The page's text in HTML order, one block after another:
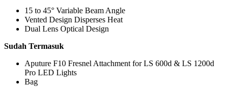
15 to 45° Variable Beam Angle
Vented Design Disperses Heat
Dual Lens Optical Design
Sudah Termasuk
Aputure F10 Fresnel Attachment for LS 600d & LS 1200d
Pro LED Lights
Bag